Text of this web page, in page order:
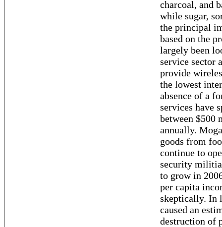
charcoal, and
while sugar,
the principal
based on the
largely been
service sector
provide
the lowest
absence of a
services have
between $500
annually.
goods from
continue to
security
to grow in
per capita
skeptically. In
caused an
destruction of